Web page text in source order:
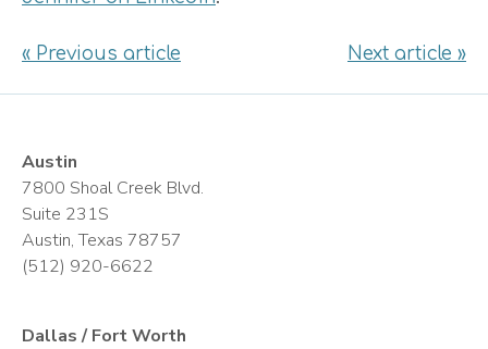
« Previous article Next article »
Austin
7800 Shoal Creek Blvd.
Suite 231S
Austin, Texas 78757
(512) 920-6622
Dallas / Fort Worth